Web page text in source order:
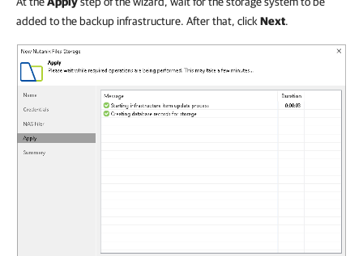
added to the backup infrastructure. After that, click Next.